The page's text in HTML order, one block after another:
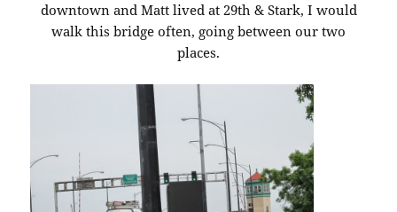
downtown and Matt lived at 29th & Stark, I would
walk this bridge often, going between our two
places.